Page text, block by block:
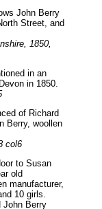
John Berry
Street, and
1850,
in an
in 1850.
of Richard
Berry, woollen
col6
to Susan
old
manufacturer,
10 girls.
John Berry